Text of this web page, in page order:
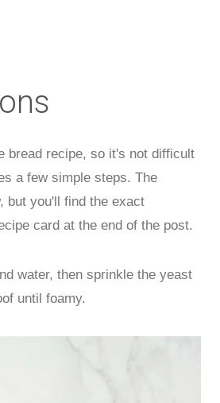
bread recipe, so it's not difficult
a few simple steps. The
but you'll find the exact
card at the end of the post.
water, then sprinkle the yeast
until foamy.